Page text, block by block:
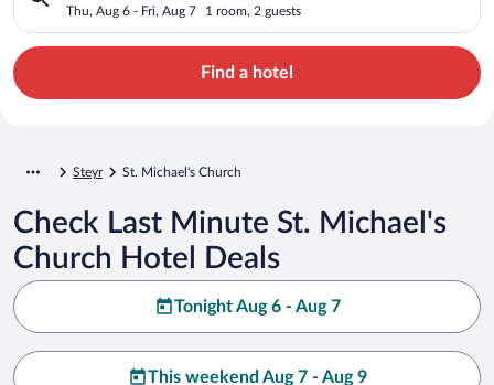
Thu, Aug 6 - Fri, Aug 7 1 room, 2 guests
Find a hotel
Steyr St. Michael's Church
Check Last Minute St. Michael's
Church Hotel Deals
Tonight Aug 6 - Aug 7
This weekend Aug 7 - Aug 9